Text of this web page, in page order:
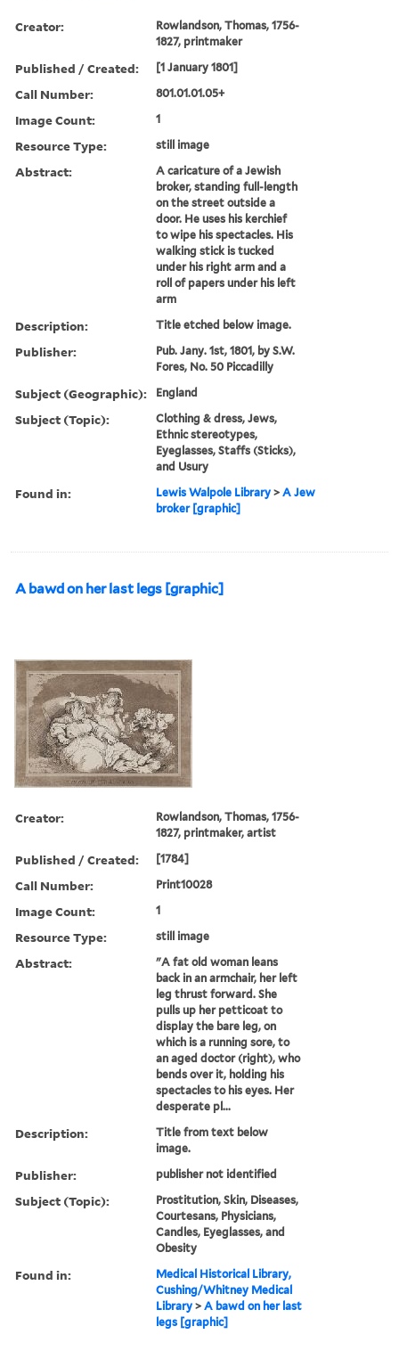
Creator:
Rowlandson, Thomas, 1756-
1827, printmaker
Published / Created: [1 January 1801]
Call Number: 801.01.01.05+
Image Count: 1
Resource Type: still image
Abstract:
A caricature of a Jewish
broker, standing full-length
on the street outside a
door. He uses his kerchief
to wipe his spectacles. His
walking stick is tucked
under his right arm and a
roll of papers under his left
arm
Description: Title etched below image.
Publisher:
Pub. Jany. 1st, 1801, by S.W.
Fores, No. 50 Piccadilly
Subject (Geographic): England
Subject (Topic):
Clothing & dress, Jews,
Ethnic stereotypes,
Eyeglasses, Staffs (Sticks),
and Usury
Found in: Lewis Walpole Library >A Jew
broker [graphic]
A bawd on her last legs [graphic]
Creator:
Rowlandson, Thomas, 1756-
1827, printmaker, artist
Published / Created: [1784]
Call Number: Print10028
Image Count: 1
Resource Type: still image
Abstract:
"A fat old woman leans
back in an armchair, her left
leg thrust forward. She
pulls up her petticoat to
display the bare leg, on
which is a running sore, to
an aged doctor (right), who
bends over it, holding his
spectacles to his eyes. Her
desperate pl...
Description:
Title from text below
image.
Publisher: publisher not identified
Subject (Topic):
Prostitution, Skin, Diseases,
Courtesans, Physicians,
Candles, Eyeglasses, and
Obesity
Found in:
Medical Historical Library,
Cushing/Whitney Medical
Library >A bawd on her last
legs [graphic]